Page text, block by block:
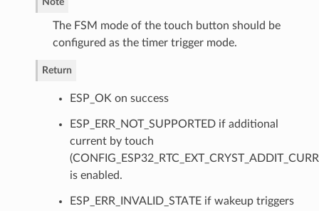
The FSM mode of the touch button should be
configured as the timer trigger mode.
Return
ESP_OK on success
ESP_ERR_NOT_SUPPORTED if additional
current by touch
is enabled.
ESP_ERR_INVALID_STATE if wakeup triggers